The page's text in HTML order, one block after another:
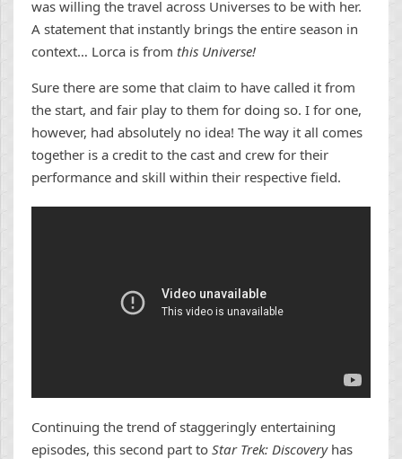
was willing the travel across Universes to be with her.
A statement that instantly brings the entire season in
context… Lorca is from this Universe!
Sure there are some that claim to have called it from
the start, and fair play to them for doing so. I for one,
however, had absolutely no idea! The way it all comes
together is a credit to the cast and crew for their
performance and skill within their respective field.
Continuing the trend of staggeringly entertaining
episodes, this second part to Star Trek: Discoveryhas